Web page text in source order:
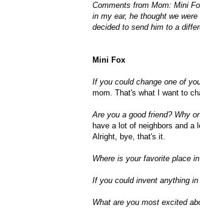
Comments from Mom: Mini
in my ear, he thought we
decided to send him to a
Mini Fox
If you could change one of
mom. That's what I want to
Are you a good friend? Why
have a lot of neighbors and
Alright, bye, that's it.
Where is your favorite place
If you could invent anything
What are you most excited